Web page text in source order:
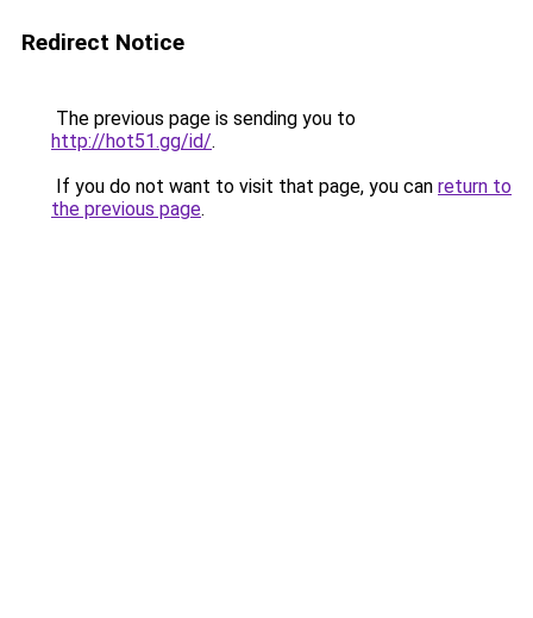
Redirect Notice
The previous page is sending you to
http://hot51.gg/id/.
If you do not want to visit that page, you can return to
the previous page.